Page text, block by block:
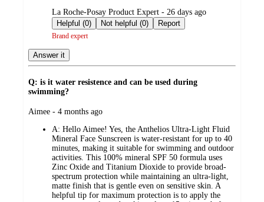
submitted
by
La Roche-Posay Product Expert - 26 days ago
Helpful (0)
Not helpful (0) Report
Brand expert
Answer it
Q: is it water resistence and can be used during
swimming?
submitted
Aimee - 4 months ago
A: Hello Aimee! Yes, the Anthelios Ultra-Light Fluid
Mineral Face Sunscreen is water-resistant for up to 40
minutes, making it suitable for swimming and outdoor
activities. This 100% mineral SPF 50 formula uses
Zinc Oxide and Titanium Dioxide to provide broad-
spectrum protection while maintaining an ultra-light,
matte finish that is gentle even on sensitive skin. A
helpful tip for maximum protection is to apply the